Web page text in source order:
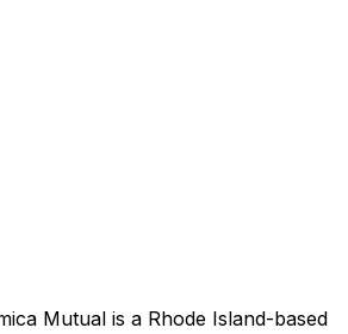
Mutual is a Rhode Island-based